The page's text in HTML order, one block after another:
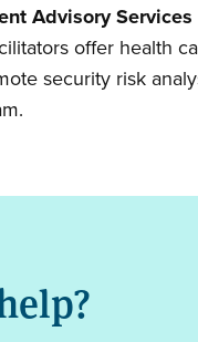
Advisory Services
offer health
security risk